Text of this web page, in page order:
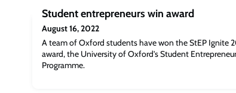
Student entrepreneurs win award
August 16, 2022
A team of Oxford students have won the StEP Ignite
award, the University of Oxford's Student
Programme.